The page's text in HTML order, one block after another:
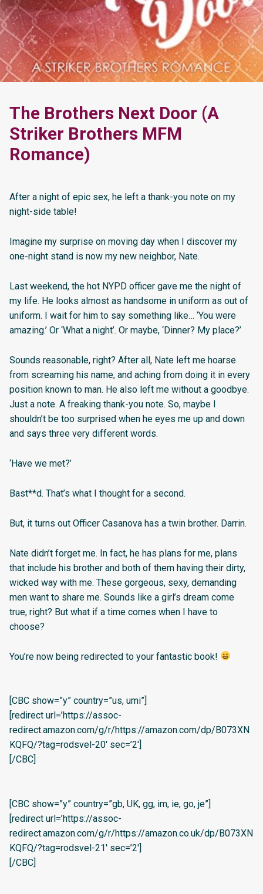
The Brothers Next Door (A
Striker Brothers MFM
Romance)
After a night of epic sex, he left a thank-you note on my
night-side table!
Imagine my surprise on moving day when I discover my
one-night stand is now my new neighbor, Nate.
Last weekend, the hot NYPD officer gave me the night of
my life. He looks almost as handsome in uniform as out of
uniform. I wait for him to say something like… ‘You were
amazing.’ Or ‘What a night’. Or maybe, ‘Dinner? My place?’
Sounds reasonable, right? After all, Nate left me hoarse
from screaming his name, and aching from doing it in every
position known to man. He also left me without a goodbye.
Just a note. A freaking thank-you note. So, maybe I
shouldn’t be too surprised when he eyes me up and down
and says three very different words.
‘Have we met?’
Bast**d. That’s what I thought for a second.
But, it turns out Officer Casanova has a twin brother. Darrin.
Nate didn’t forget me. In fact, he has plans for me, plans
that include his brother and both of them having their dirty,
wicked way with me. These gorgeous, sexy, demanding
men want to share me. Sounds like a girl’s dream come
true, right? But what if a time comes when I have to
choose?
You’re now being redirected to your fantastic book!
[CBC show=”y” country=”us, umi”]
[redirect url=’https://assoc-
redirect.amazon.com/g/r/https://amazon.com/dp/B073XN
KQFQ/?tag=rodsvel-20′ sec=’2′]
[/CBC]
[CBC show=”y” country=”gb, UK, gg, im, ie, go, je”]
[redirect url=’https://assoc-
redirect.amazon.com/g/r/https://amazon.co.uk/dp/B073XN
KQFQ/?tag=rodsvel-21′ sec=’2′]
[/CBC]